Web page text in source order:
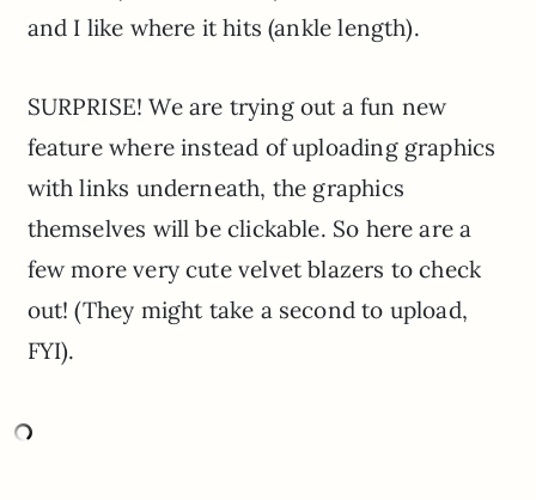
and I like where it hits (ankle length).
SURPRISE! We are trying out a fun new
feature where instead of uploading graphics
with links underneath, the graphics
themselves will be clickable. So here are a
few more very cute velvet blazers to check
out! (They might take a second to upload,
FYI).